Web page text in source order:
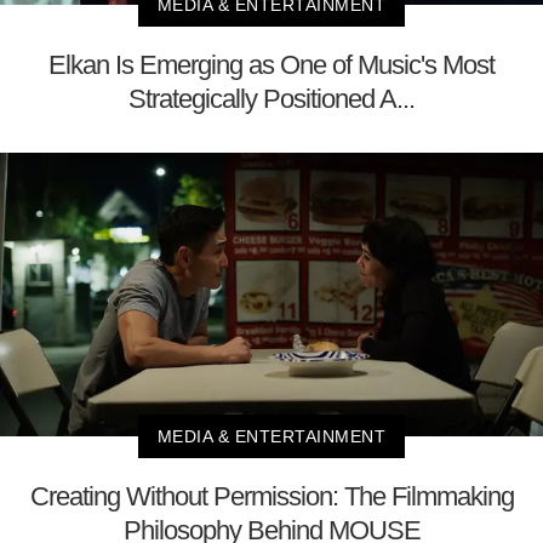
MEDIA & ENTERTAINMENT
Elkan Is Emerging as One of Music's Most
Strategically Positioned A...
MEDIA & ENTERTAINMENT
Creating Without Permission: The Filmmaking
Philosophy Behind MOUSE